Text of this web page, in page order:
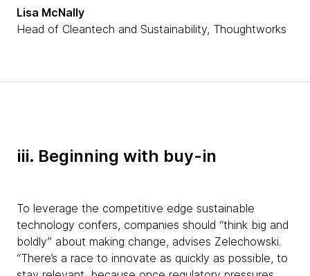
Lisa McNally
Head of Cleantech and Sustainability, Thoughtworks
iii. Beginning with buy-in
To leverage the competitive edge sustainable
technology confers, companies should “think big and
boldly” about making change, advises Zelechowski.
“There’s a race to innovate as quickly as possible, to